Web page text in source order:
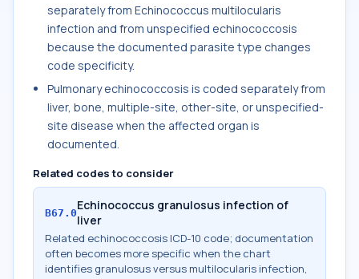
separately from Echinococcus multilocularis
infection and from unspecified echinococcosis
because the documented parasite type changes
code specificity.
Pulmonary echinococcosis is coded separately from
liver, bone, multiple-site, other-site, or unspecified-
site disease when the affected organ is
documented.
Related codes to consider
B67.0Echinococcus granulosus infection of
liver
Related echinococcosis ICD-10 code; documentation
often becomes more specific when the chart
identifies granulosus versus multilocularis infection,